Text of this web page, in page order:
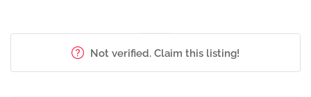
Not verified. Claim this listing!